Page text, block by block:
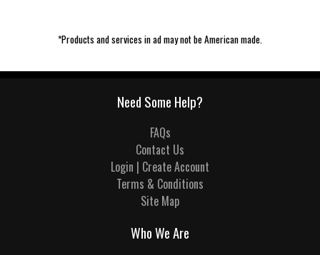
*Products and services in ad may not be American made.
Need Some Help?
FAQs
Contact Us
Login | Create Account
Terms & Conditions
Site Map
Who We Are